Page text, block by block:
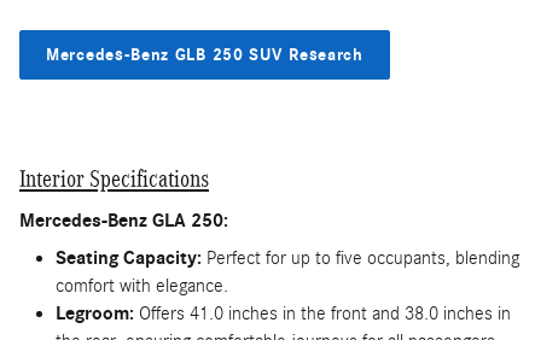
Mercedes-Benz GLB 250 SUV Research
Interior Specifications
Mercedes-Benz GLA 250:
Seating Capacity: Perfect for up to five occupants, blending
comfort with elegance.
Legroom: Offers 41.0 inches in the front and 38.0 inches in